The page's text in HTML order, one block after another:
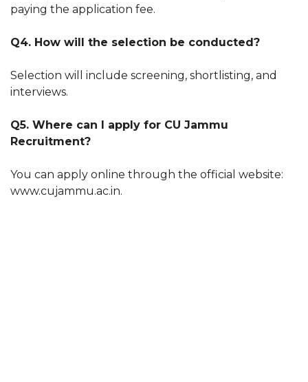
paying the application fee.
Q4. How will the selection be conducted?
Selection will include screening, shortlisting, and
interviews.
Q5. Where can I apply for CU Jammu
Recruitment?
You can apply online through the official website:
www.cujammu.ac.in.